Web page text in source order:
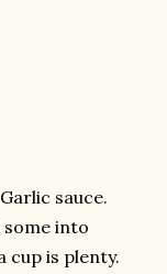
sauce.
some into
cup is plenty.